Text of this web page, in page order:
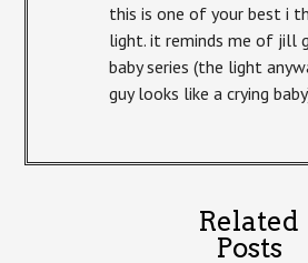
this is one of your best i
light. it reminds me of jill
baby series (the light
guy looks like a crying
Related
Posts